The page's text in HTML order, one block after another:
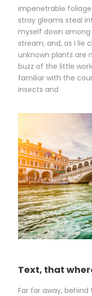
impenetrable
stray gleams steal
myself down
stream; and, as I lie
unknown plants are
buzz of the little
familiar with the
insects and
Text, that
Far far away,